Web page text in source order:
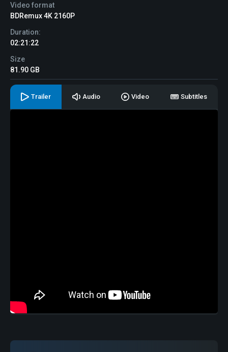
Video format
BDRemux 4K 2160P
Duration:
02:21:22
Size
81.90 GB
Trailer Audio Video Subtitles